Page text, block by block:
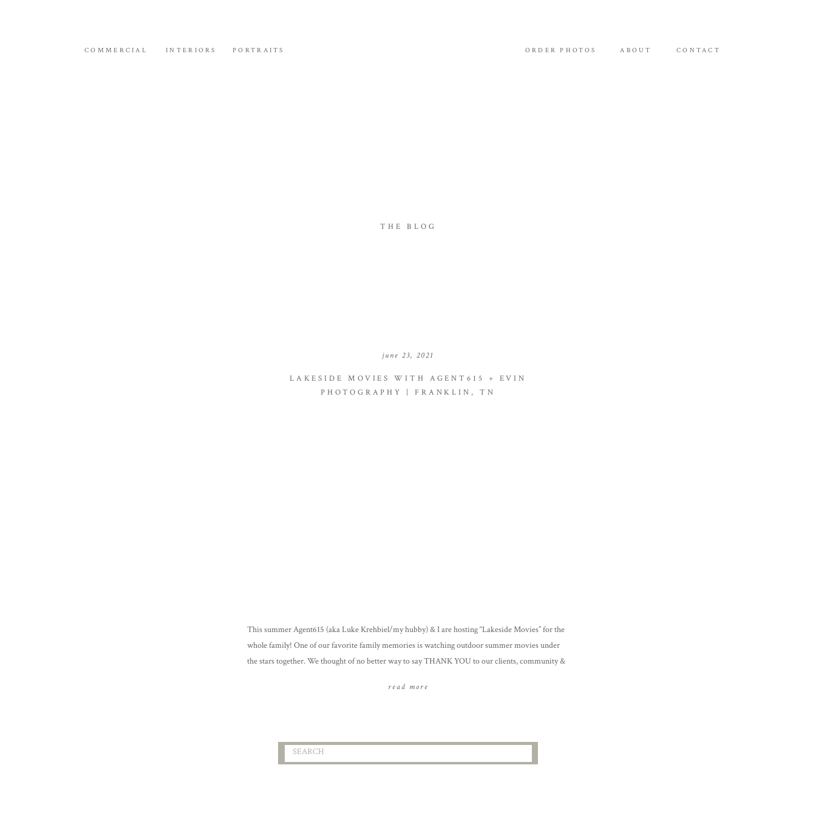
CONTACT
PORTRAITS ABOUT
INTERIORS
COMMERCIAL ORDER PHOTOS
THE BLOG
read more
This summer Agent615 (aka Luke Krehbiel/my hubby) & I are hosting “Lakeside Movies” for the
whole family! One of our favorite family memories is watching outdoor summer movies under
the stars together. We thought of no better way to say THANK YOU to our clients, community &
LAKESIDE MOVIES WITH AGENT615 + EVIN
PHOTOGRAPHY | FRANKLIN, TN
june 23, 2021
Search